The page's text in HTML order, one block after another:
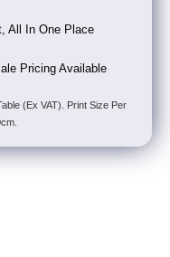
All In One Place
Pricing Available
(Ex VAT). Print Size Per